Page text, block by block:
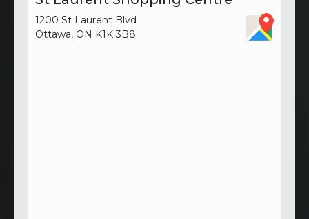
1200 St Laurent Blvd
Ottawa, ON K1K 3B8